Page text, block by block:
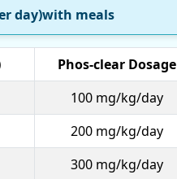
day)with meals
Phos-clear Dosage
100 mg/kg/day
200 mg/kg/day
300 mg/kg/day